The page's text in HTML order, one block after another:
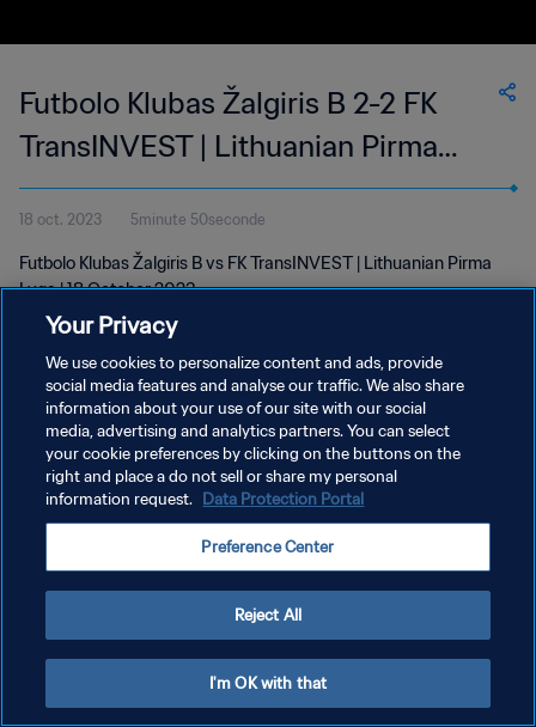
Futbolo Klubas Žalgiris B 2-2 FK
TransINVEST | Lithuanian Pirma
Lyga | 18 Oct 2023
18 oct. 2023 5minute 50seconde
Futbolo Klubas Žalgiris B vs FK TransINVEST | Lithuanian Pirma
Lyga | 18 October 2023
POLITIQUE DE CONFIDENTIALITÉ
CONDITIONS D'UTILISATION
GÉRER VOS PRÉFÉRENCES SUR LES COOKIES
Your Privacy
We use cookies to personalize content and ads, provide
social media features and analyse our traffic. We also share
information about your use of our site with our social
media, advertising and analytics partners. You can select
your cookie preferences by clicking on the buttons on the
right and place a do not sell or share my personal
information request. Data Protection Portal
Preference Center
Reject All
I'm OK with that